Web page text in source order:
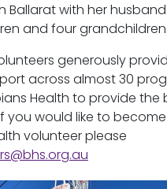
Ballarat with her husband
and four grandchildren.
generously
across almost 30
Health to provide the
you would like to
volunteer please